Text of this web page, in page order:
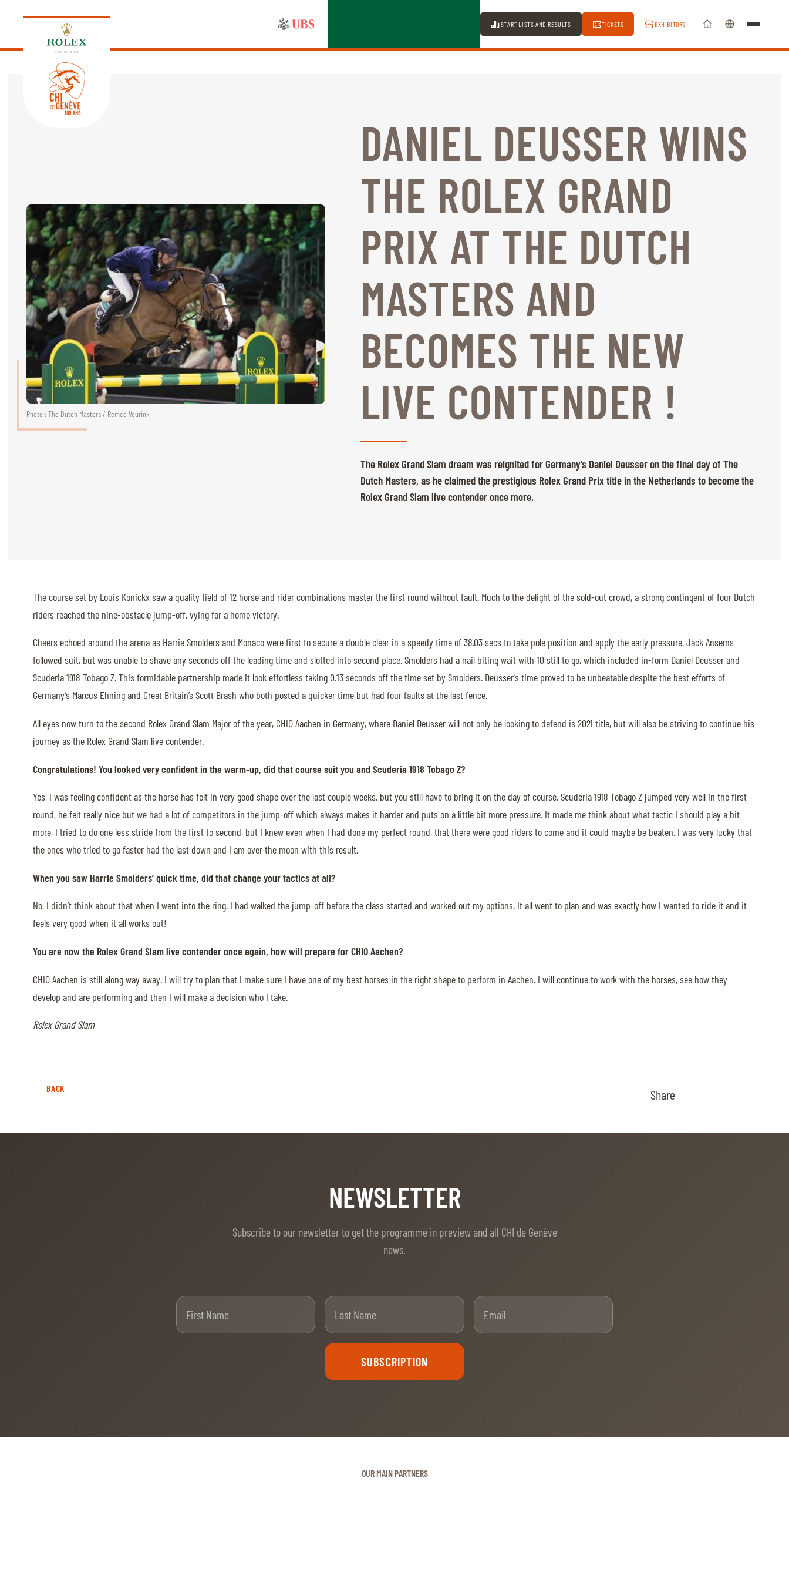
PRESENTS
START LISTS AND RESULTS TICKETS EXHIBITORS
NEWS
VIP
VIP
RIDERS & DRIVERS
RIDERS & DRIVERS
EXHIBITORS
GENERAL INFO
GENERAL INFO
SPONSORS
EXHIBITORS
HALL OF FAME
ABC OF CHIG
ABC OF CHIG
SPONSORS
ROLEX GRAND SLAM
MULTIMEDIA
REPLAYS
PHOTOS
STARTS & RESULTS
© 2026 CHI de Genève. All rights reserved
Thursday, 17 September 2026
Photo : The Dutch Masters / Remco Veurink
DANIEL DEUSSER WINS
THE ROLEX GRAND
PRIX AT THE DUTCH
MASTERS AND
BECOMES THE NEW
LIVE CONTENDER !
The Rolex Grand Slam dream was reignited for Germany’s Daniel Deusser on the final day of The
Dutch Masters, as he claimed the prestigious Rolex Grand Prix title in the Netherlands to become the
Rolex Grand Slam live contender once more.
The course set by Louis Konickx saw a quality field of 12 horse and rider combinations master the first round without fault. Much to the delight of the sold-out crowd, a strong contingent of four Dutch
riders reached the nine-obstacle jump-off, vying for a home victory.
Cheers echoed around the arena as Harrie Smolders and Monaco were first to secure a double clear in a speedy time of 38.03 secs to take pole position and apply the early pressure. Jack Ansems
followed suit, but was unable to shave any seconds off the leading time and slotted into second place. Smolders had a nail biting wait with 10 still to go, which included in-form Daniel Deusser and
Scuderia 1918 Tobago Z. This formidable partnership made it look effortless taking 0.13 seconds off the time set by Smolders. Deusser’s time proved to be unbeatable despite the best efforts of
Germany’s Marcus Ehning and Great Britain’s Scott Brash who both posted a quicker time but had four faults at the last fence.
All eyes now turn to the second Rolex Grand Slam Major of the year, CHIO Aachen in Germany, where Daniel Deusser will not only be looking to defend is 2021 title, but will also be striving to continue his
journey as the Rolex Grand Slam live contender.
Congratulations! You looked very confident in the warm-up, did that course suit you and Scuderia 1918 Tobago Z?
Yes, I was feeling confident as the horse has felt in very good shape over the last couple weeks, but you still have to bring it on the day of course. Scuderia 1918 Tobago Z jumped very well in the first
round, he felt really nice but we had a lot of competitors in the jump-off which always makes it harder and puts on a little bit more pressure. It made me think about what tactic I should play a bit
more, I tried to do one less stride from the first to second, but I knew even when I had done my perfect round, that there were good riders to come and it could maybe be beaten. I was very lucky that
the ones who tried to go faster had the last down and I am over the moon with this result.
When you saw Harrie Smolders’ quick time, did that change your tactics at all?
No, I didn’t think about that when I went into the ring. I had walked the jump-off before the class started and worked out my options. It all went to plan and was exactly how I wanted to ride it and it
feels very good when it all works out!
You are now the Rolex Grand Slam live contender once again, how will prepare for CHIO Aachen?
CHIO Aachen is still along way away. I will try to plan that I make sure I have one of my best horses in the right shape to perform in Aachen. I will continue to work with the horses, see how they
develop and are performing and then I will make a decision who I take.
Rolex Grand Slam
BACK Share
NEWSLETTER
Subscribe to our newsletter to get the programme in preview and all CHI de Genève
news.
SUBSCRIPTION
OUR MAIN PARTNERS